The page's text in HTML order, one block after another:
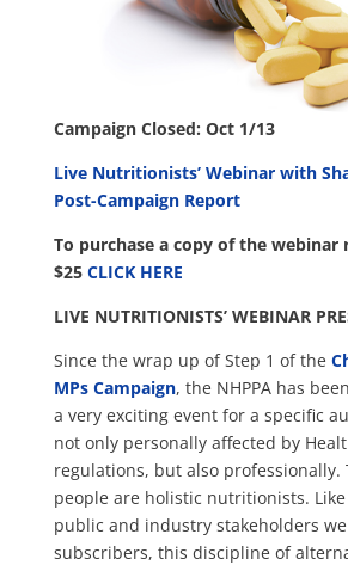
Campaign Closed: Oct 1/13
Live Nutritionists’ Webinar with
Post-Campaign Report
To purchase a copy of the webinar
$25 CLICK HERE
LIVE NUTRITIONISTS’ WEBINAR
Since the wrap up of Step 1 of the
MPs Campaign, the NHPPA has
a very exciting event for a specific
not only personally affected by
regulations, but also professionally.
people are holistic nutritionists.
public and industry stakeholders we
subscribers, this discipline of